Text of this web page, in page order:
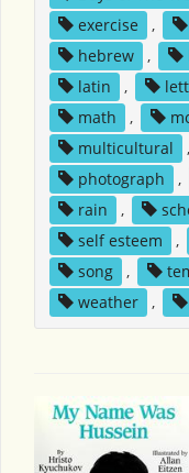
exercise
,
hebrew
,
latin
,
math
,
multicultural
,
photograph
,
rain
,
self esteem
,
song
,
weather
,